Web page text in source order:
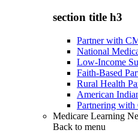
section title h3
Partner with
National
Low-Income
Faith-Based
Rural Health
American
Partnering with
Medicare Learning
Back to menu